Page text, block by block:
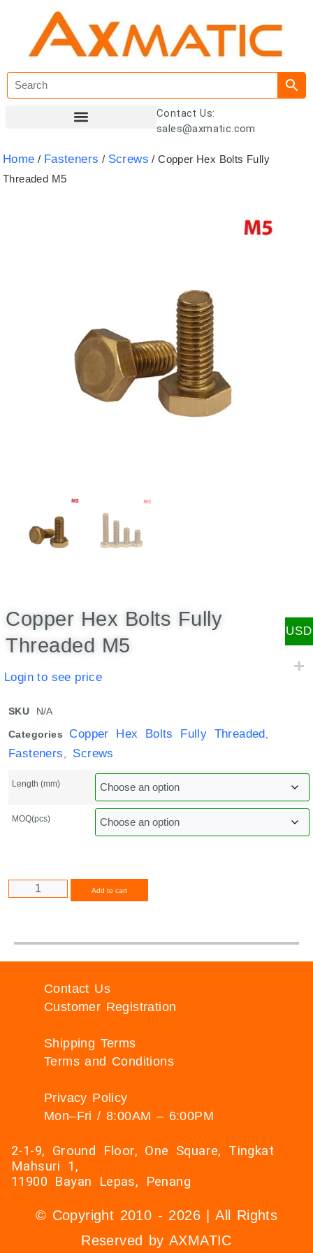
Contact Us:
sales@axmatic.com
Home / Fasteners / Screws / Copper Hex Bolts Fully
Threaded M5
Copper Hex Bolts Fully
Threaded M5
Login to see price
SKU N/A
Categories Copper Hex Bolts Fully Threaded ,
Fasteners, Screws
Length (mm)
MOQ(pcs)
Add to cart
Contact Us
Customer Registration
Shipping Terms
Terms and Conditions
Privacy Policy
Mon–Fri / 8:00AM – 6:00PM
2-1-9, Ground Floor, One Square, Tingkat
Mahsuri 1,
11900 Bayan Lepas, Penang
© Copyright 2010 - 2026 | All Rights
Reserved by AXMATIC
USD